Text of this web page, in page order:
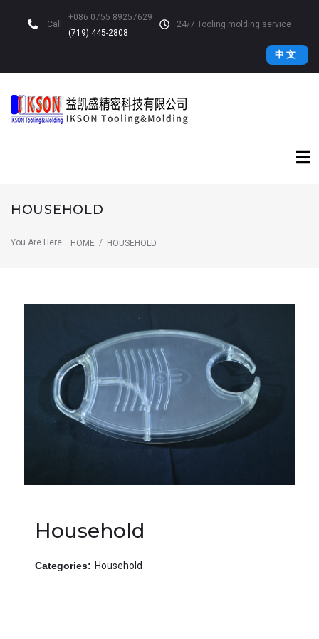
Call:
+086 0755 89257629
(719) 445-2808
24/7 Tooling molding service
中 文
HOUSEHOLD
You Are Here: HOME / HOUSEHOLD
Household
Categories: Household